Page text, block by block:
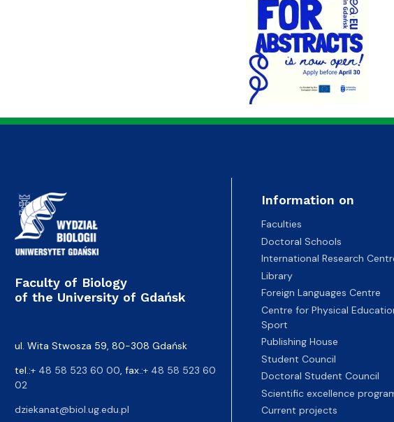
Faculty of Biology
of the University of Gdańsk
ul. Wita Stwosza 59, 80-308 Gdańsk
tel.:+ 48 58 523 60 00, fax.:+ 48 58 523 60
02
dziekanat@biol.ug.edu.pl
Information on
Faculties
Doctoral Schools
International Research
Library
Foreign Languages Centre
Centre for Physical
Sport
Publishing House
Student Council
Doctoral Student Council
Scientific excellence
Current projects